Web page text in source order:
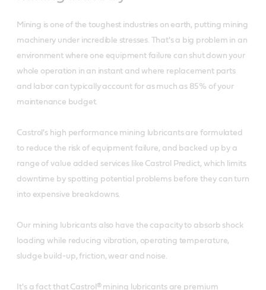
Mining is one of the toughest industries on earth, putting mining
machinery under incredible stresses. That's a big problem in an
environment where one equipment failure can shut down your
whole operation in an instant and where replacement parts
and labor can typically account for as much as 85% of your
maintenance budget.
Castrol's high performance mining lubricants are formulated
to reduce the risk of equipment failure, and backed up by a
range of value added services like Castrol Predict, which limits
downtime by spotting potential problems before they can turn
into expensive breakdowns.
Our mining lubricants also have the capacity to absorb shock
loading while reducing vibration, operating temperature,
sludge build-up, friction, wear and noise.
It's a fact that Castrol® mining lubricants are premium